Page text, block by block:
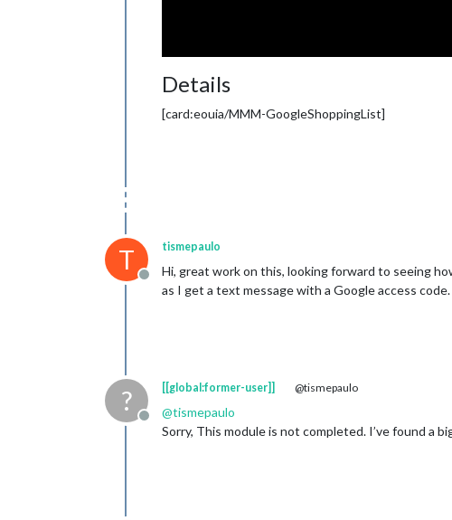
Details
[card:eouia/MMM-GoogleShoppingList]
T
Offline
tismepaulo
Hi, great work on this, looking forward to seeing
as I get a text message with a Google access
?
Offline
[[global:former-user]] @tismepaulo
@tismepaulo
Sorry, This module is not completed. I’ve found a